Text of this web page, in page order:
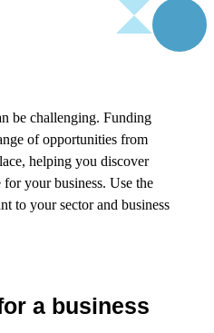
be challenging. Funding
of opportunities from
helping you discover
your business. Use the
to your sector and business
a business